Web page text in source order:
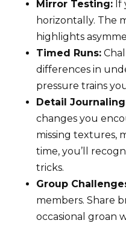
Mirror Testing: If
horizontally. The
highlights
Timed Runs:
differences in
pressure trains
Detail
changes you
missing textures,
time, you’ll
tricks.
Group
members. Share
occasional groan